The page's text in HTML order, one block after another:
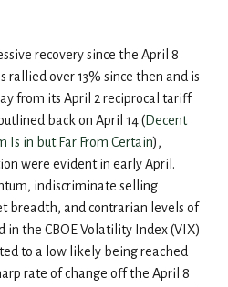
recovery since the April 8
rallied over 13% since then and is
from its April 2 reciprocal tariff
back on April 14 (Decent
Is in but Far From Certain),
were evident in early April.
indiscriminate selling
breadth, and contrarian levels of
in the CBOE Volatility Index (VIX)
to a low likely being reached
rate of change off the April 8